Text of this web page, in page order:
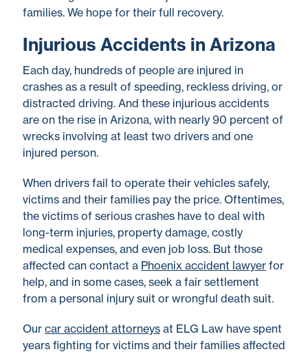
families. We hope for their full recovery.
Injurious Accidents in Arizona
Each day, hundreds of people are injured in
crashes as a result of speeding, reckless driving, or
distracted driving. And these injurious accidents
are on the rise in Arizona, with nearly 90 percent of
wrecks involving at least two drivers and one
injured person.
When drivers fail to operate their vehicles safely,
victims and their families pay the price. Oftentimes,
the victims of serious crashes have to deal with
long-term injuries, property damage, costly
medical expenses, and even job loss. But those
affected can contact a Phoenix accident lawyer for
help, and in some cases, seek a fair settlement
from a personal injury suit or wrongful death suit.
Our car accident attorneys at ELG Law have spent
years fighting for victims and their families affected